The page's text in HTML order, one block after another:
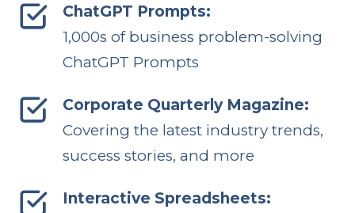
ChatGPT Prompts:
1,000s of business problem-solving
ChatGPT Prompts
Corporate Quarterly Magazine:
Covering the latest industry trends,
success stories, and more
Interactive Spreadsheets: